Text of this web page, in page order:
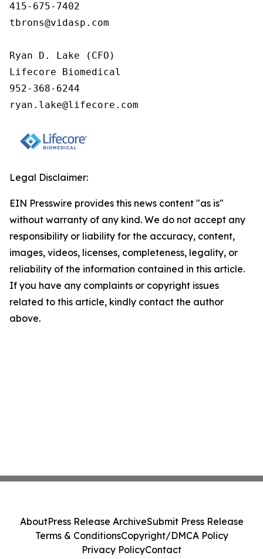
415-675-7402
tbrons@vidasp.com
Ryan D. Lake (CFO)
Lifecore Biomedical
952-368-6244
ryan.lake@lifecore.com
Legal Disclaimer:
EIN Presswire provides this news content "as is"
without warranty of any kind. We do not accept any
responsibility or liability for the accuracy, content,
images, videos, licenses, completeness, legality, or
reliability of the information contained in this article.
If you have any complaints or copyright issues
related to this article, kindly contact the author
above.
AboutPress Release ArchiveSubmit Press Release
Terms & ConditionsCopyright/DMCA Policy
Privacy PolicyContact